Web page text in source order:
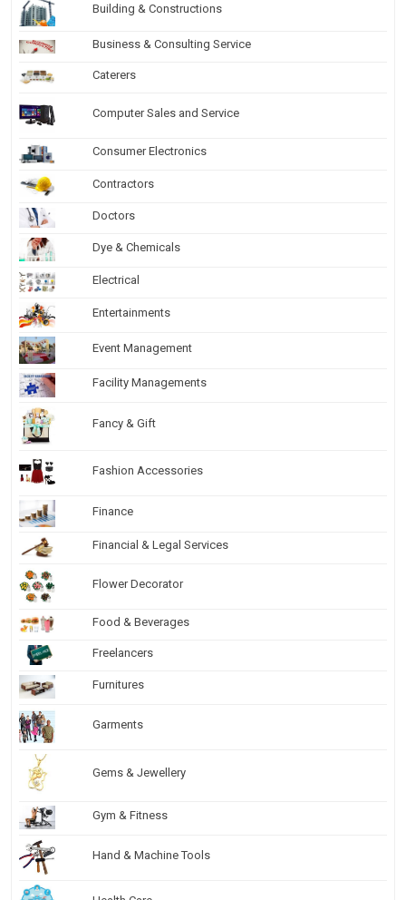
Building & Constructions
Business & Consulting Service
Caterers
Computer Sales and Service
Consumer Electronics
Contractors
Doctors
Dye & Chemicals
Electrical
Entertainments
Event Management
Facility Managements
Fancy & Gift
Fashion Accessories
Finance
Financial & Legal Services
Flower Decorator
Food & Beverages
Freelancers
Furnitures
Garments
Gems & Jewellery
Gym & Fitness
Hand & Machine Tools